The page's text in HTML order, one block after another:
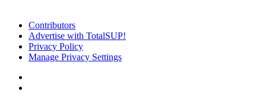
Contributors
Advertise with TotalSUP!
Privacy Policy
Manage Privacy Settings